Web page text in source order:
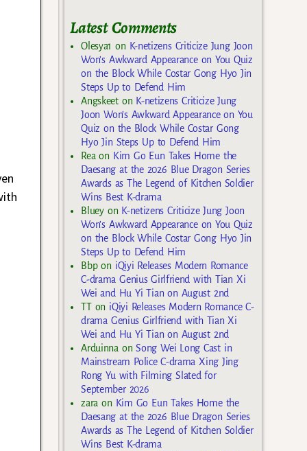
Latest Comments
Olesya1 on K-netizens Criticize Jung Joon
Won’s Awkward Appearance on You Quiz
on the Block While Costar Gong Hyo Jin
Steps Up to Defend Him
Angskeeton K-netizens Criticize Jung
Joon Won’s Awkward Appearance on You
Quiz on the Block While Costar Gong
Hyo Jin Steps Up to Defend Him
Reaon Kim Go Eun Takes Home the
Daesang at the 2026 Blue Dragon Series
Awards as The Legend of Kitchen Soldier
Wins Best K-drama
Blueyon K-netizens Criticize Jung Joon
Won’s Awkward Appearance on You Quiz
on the Block While Costar Gong Hyo Jin
Steps Up to Defend Him
Bbpon iQiyi Releases Modern Romance
C-drama Genius Girlfriend with Tian Xi
Wei and Hu Yi Tian on August 2nd
TTon iQiyi Releases Modern Romance C-
drama Genius Girlfriend with Tian Xi
Wei and Hu Yi Tian on August 2nd
ArduinnaonSong Wei Long Cast in
Mainstream Police C-drama Xing Jing
Rong Yu with Filming Slated for
September 2026
zara on Kim Go Eun Takes Home the
Daesang at the 2026 Blue Dragon Series
Awards as The Legend of Kitchen Soldier
Wins Best K-drama